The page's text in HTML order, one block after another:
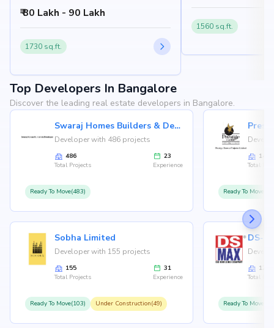
Yelahanka, Bangalore 560064
₹ 80 Lakh - 90 Lakh
1730 sq.ft.
1560 sq.ft.
Top Developers In Bangalore
Discover the leading real estate developers in Bangalore.
Swaraj Homes Builders & Developer
Developer with 486 projects
486
Total Projects
23
Experience
Ready To Move(483)
Sobha Limited
Developer with 155 projects
155
Total Projects
31
Experience
Ready To Move(103) Under Construction(49)
146
Total
Ready To
126
Total
Ready To